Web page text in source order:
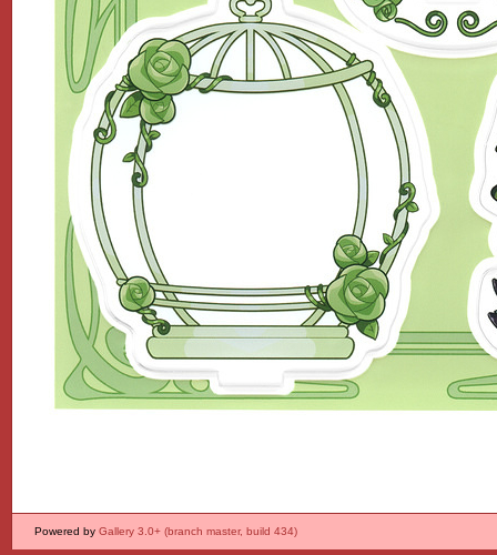
Powered by Gallery 3.0+ (branch master, build 434)